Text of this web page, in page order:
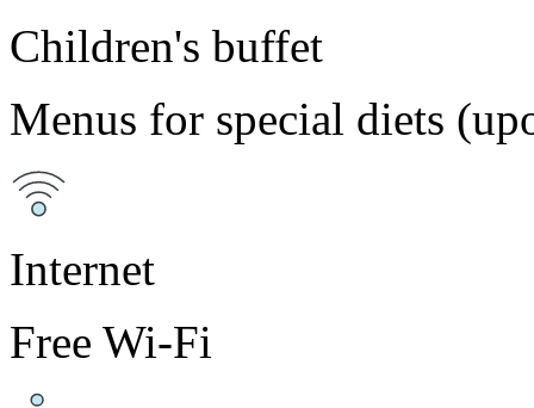
Children's buffet
Menus for special diets
Internet
Free Wi-Fi